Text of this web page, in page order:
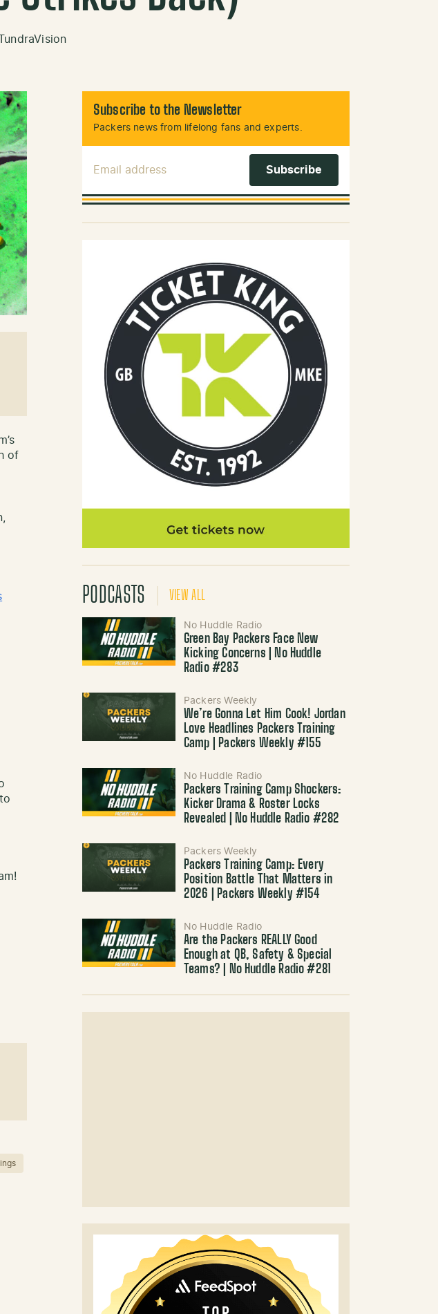
TundraVision
of
Subscribe to the Newsletter
Packers news from lifelong fans and experts.
PODCASTS VIEW ALL
No Huddle Radio
Green Bay Packers Face New
Kicking Concerns | No Huddle
Radio #283
Packers Weekly
We’re Gonna Let Him Cook! Jordan
Love Headlines Packers Training
Camp | Packers Weekly #155
No Huddle Radio
Packers Training Camp Shockers:
Kicker Drama & Roster Locks
Revealed | No Huddle Radio #282
Packers Weekly
Packers Training Camp: Every
Position Battle That Matters in
2026 | Packers Weekly #154
No Huddle Radio
Are the Packers REALLY Good
Enough at QB, Safety & Special
Teams? | No Huddle Radio #281